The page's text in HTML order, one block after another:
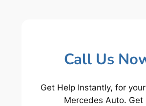
Call Us
Get Help Instantly, for
Mercedes Auto. Get